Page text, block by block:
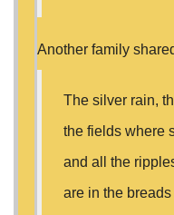
Another family
The silver rain,
the fields where
and all the
are in the